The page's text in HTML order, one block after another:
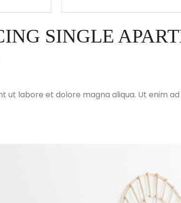
SINGLE
ut labore et dolore magna aliqua. Ut enim